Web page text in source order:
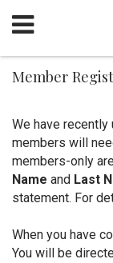
Member
We have
members will
members-only
Name and Last
statement. For
When you have
You will be